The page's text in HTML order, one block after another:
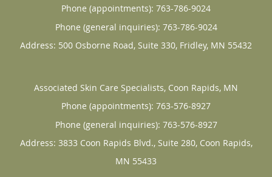
Phone (appointments): 763-786-9024
Phone (general inquiries): 763-786-9024
Address: 500 Osborne Road, Suite 330, Fridley, MN 55432
Associated Skin Care Specialists, Coon Rapids, MN
Phone (appointments): 763-576-8927
Phone (general inquiries): 763-576-8927
Address: 3833 Coon Rapids Blvd., Suite 280, Coon Rapids,
MN 55433